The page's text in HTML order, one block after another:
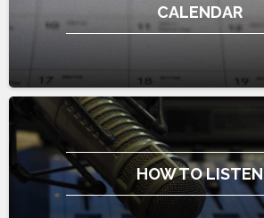
CALENDAR
HOW TO LISTEN